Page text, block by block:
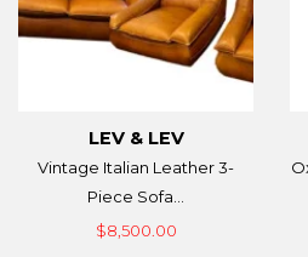
LEV & LEV
Vintage Italian Leather 3-
Piece Sofa...
$8,500.00